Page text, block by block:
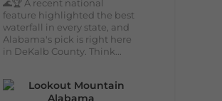
🌊🏆 A recent national
feature highlighted the best
waterfall in every state, and
Alabama's pick is right here
in DeKalb County. Think...